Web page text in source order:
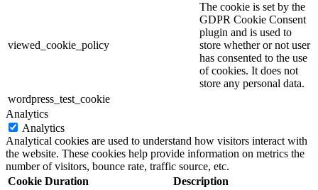
viewed_cookie_policy
The cookie is set by the
GDPR Cookie Consent
plugin and is used to
store whether or not user
has consented to the use
of cookies. It does not
store any personal data.
wordpress_test_cookie
Analytics
Analytics
Analytical cookies are used to understand how visitors interact with
the website. These cookies help provide information on metrics the
number of visitors, bounce rate, traffic source, etc.
Cookie Duration Description